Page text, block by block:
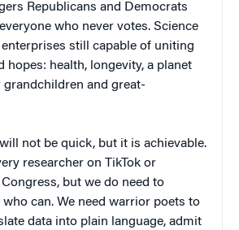
Republicans and Democrats
who never votes. Science
still capable of uniting
hopes: health, longevity, a planet
and great-
not be quick, but it is achievable.
researcher on TikTok or
but we do need to
can. We need warrior poets to
data into plain language, admit